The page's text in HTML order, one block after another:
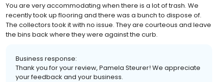
You are very accommodating when there is a lot of trash. We
recently took up flooring and there was a bunch to dispose of.
The collectors took it with no issue. They are courteous and leave
the bins back where they were against the curb.
Business response:
Thank you for your review, Pamela Steurer! We appreciate
your feedback and your business.